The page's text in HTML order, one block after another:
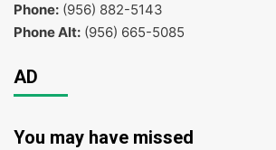
Phone: (956) 882-5143
Phone Alt: (956) 665-5085
AD
You may have missed